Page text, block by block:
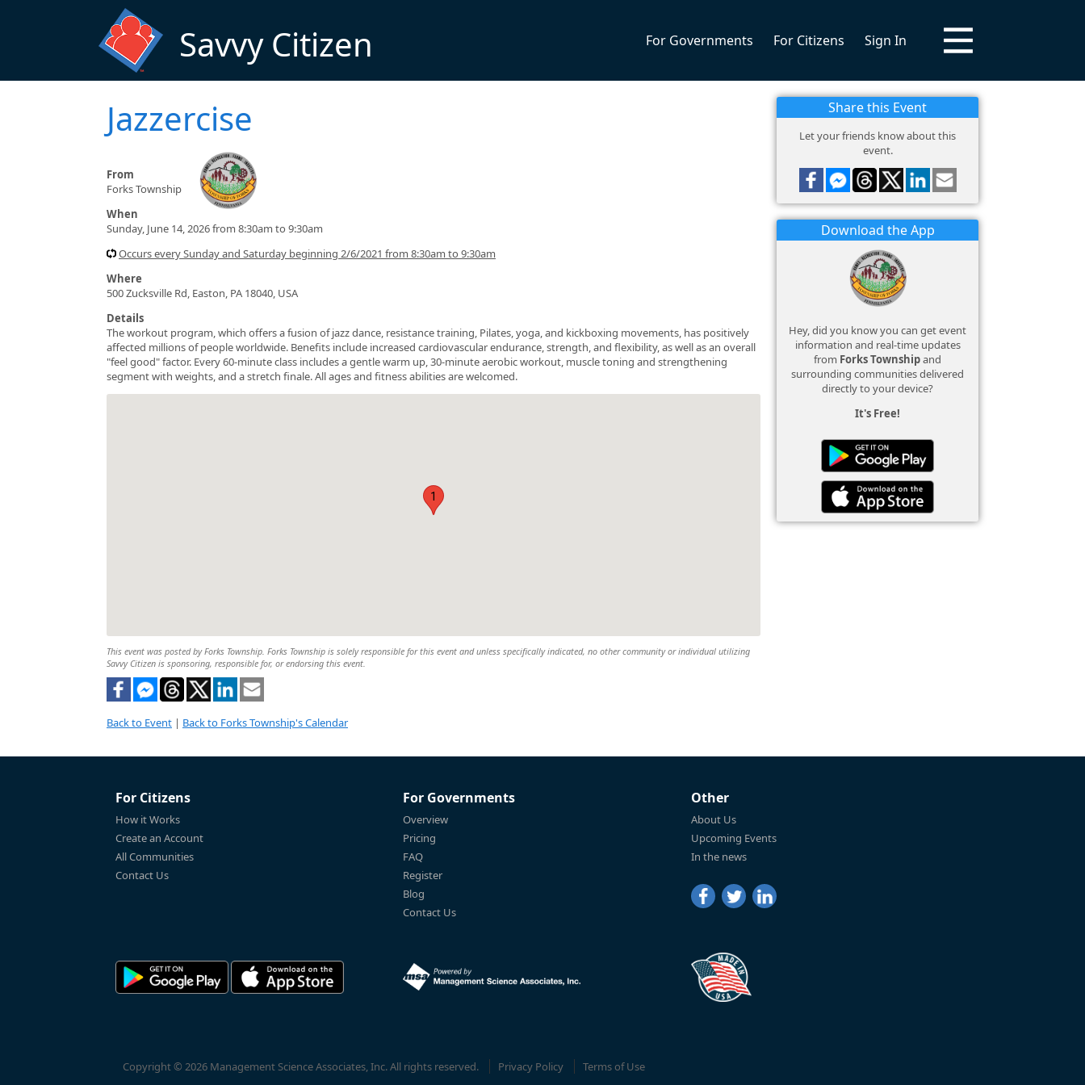
Savvy Citizen For Governments For Citizens Sign In
Jazzercise
From
Forks Township
When
Sunday, June 14, 2026 from 8:30am to 9:30am
Occurs every Sunday and Saturday beginning 2/6/2021 from 8:30am to 9:30am
Where
500 Zucksville Rd, Easton, PA 18040, USA
Details
The workout program, which offers a fusion of jazz dance, resistance training, Pilates, yoga, and kickboxing movements, has positively
affected millions of people worldwide. Benefits include increased cardiovascular endurance, strength, and flexibility, as well as an overall
"feel good" factor. Every 60-minute class includes a gentle warm up, 30-minute aerobic workout, muscle toning and strengthening
segment with weights, and a stretch finale. All ages and fitness abilities are welcomed.
1
This event was posted by Forks Township. Forks Township is solely responsible for this event and unless specifically indicated, no other community or individual utilizing
Savvy Citizen is sponsoring, responsible for, or endorsing this event.
Back to Event | Back to Forks Township's Calendar
Share this Event
Let your friends know about this
event.
Download the App
Hey, did you know you can get event
information and real-time updates
from Forks Townshipand
surrounding communities delivered
directly to your device?
It's Free!
For Citizens
How it Works
Create an Account
All Communities
Contact Us
For Governments
Overview
Pricing
FAQ
Register
Blog
Contact Us
Other
About Us
Upcoming Events
In the news
Copyright © 2026 Management Science Associates, Inc. All rights reserved. Privacy Policy Terms of Use